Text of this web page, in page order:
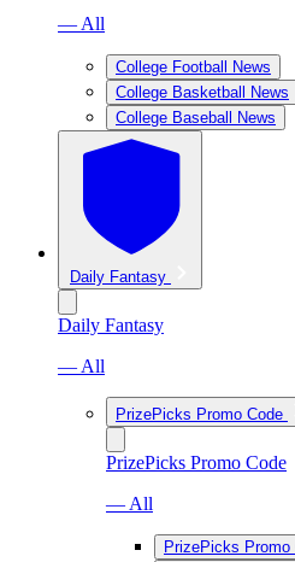
— All
College Football News
College Basketball News
College Baseball News
Daily Fantasy
Daily Fantasy
— All
PrizePicks Promo Code
PrizePicks Promo Code
— All
PrizePicks Promo